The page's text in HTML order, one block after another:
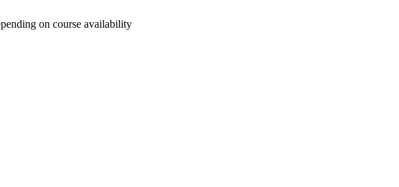
on course availability